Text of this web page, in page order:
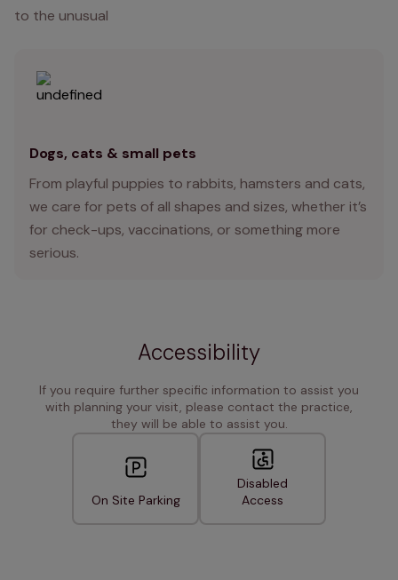
to the unusual
Dogs, cats & small pets
From playful puppies to rabbits, hamsters and cats,
we care for pets of all shapes and sizes, whether it’s
for check-ups, vaccinations, or something more
serious.
Accessibility
If you require further specific information to assist you
with planning your visit, please contact the practice,
they will be able to assist you.
On Site Parking
Disabled
Access